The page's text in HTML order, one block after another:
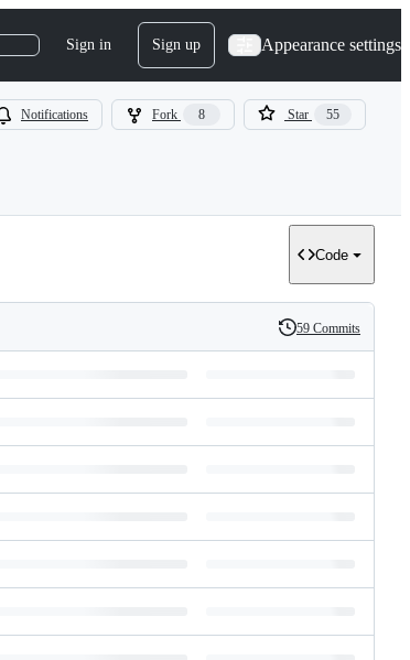
Sign in Sign up Appearance settings
Notifications Fork 8 Star 55
Code
History
59 Commits